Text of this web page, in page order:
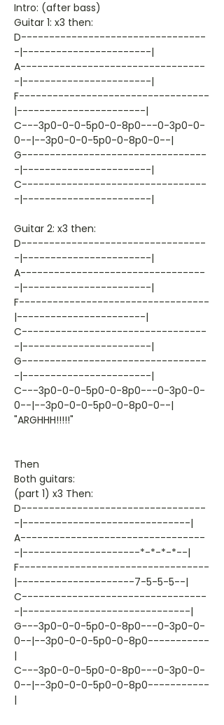
Intro: (after bass)
Guitar 1: x3 then:
D---------------------------------
-|-----------------------|
A---------------------------------
-|-----------------------|
F----------------------------------
|-----------------------|
C---3p0-0-0-5p0-0-8p0---0-3p0-0-
0--|--3p0-0-0-5p0-0-8p0-0--|
G---------------------------------
-|-----------------------|
C---------------------------------
-|-----------------------|
Guitar 2: x3 then:
D---------------------------------
-|-----------------------|
A---------------------------------
-|-----------------------|
F----------------------------------
|-----------------------|
C---------------------------------
-|-----------------------|
G---------------------------------
-|-----------------------|
C---3p0-0-0-5p0-0-8p0---0-3p0-0-
0--|--3p0-0-0-5p0-0-8p0-0--|
"ARGHHH!!!!!"
Then
Both guitars:
(part 1) x3 Then:
D---------------------------------
-|------------------------------|
A---------------------------------
-|---------------------*-*-*-*--|
F----------------------------------
|---------------------7-5-5-5--|
C---------------------------------
-|------------------------------|
G---3p0-0-0-5p0-0-8p0---0-3p0-0-
0--|--3p0-0-0-5p0-0-8p0-----------
|
C---3p0-0-0-5p0-0-8p0---0-3p0-0-
0--|--3p0-0-0-5p0-0-8p0-----------
|